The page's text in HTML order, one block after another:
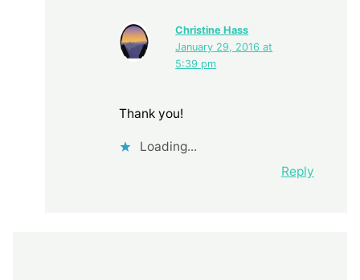
Christine Hass
January 29, 2016 at
5:39 pm
Thank you!
Loading...
Reply